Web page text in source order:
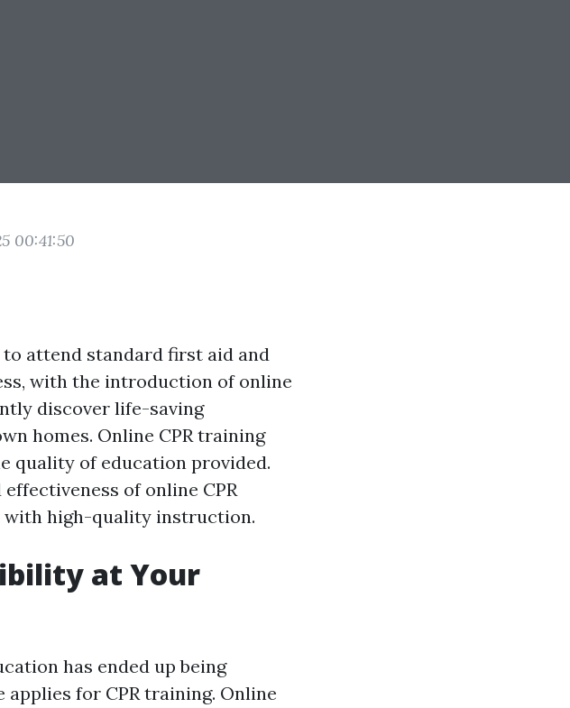
00:41:50
attend standard first aid and
with the introduction of online
discover life-saving
homes. Online CPR training
quality of education provided.
of online CPR
with high-quality instruction.
at Your
has ended up being
for CPR training. Online